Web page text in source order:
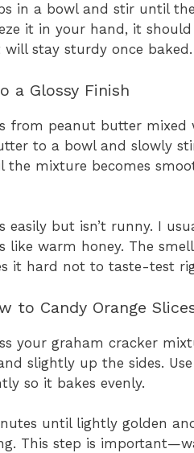
in a bowl and stir until
it in your hand, it
will stay sturdy once baked.
a Glossy Finish
from peanut butter
to a bowl and slowly
the mixture becomes
easily but isn’t runny. I
warm honey. The
it hard not to taste-test
to Candy Orange
your graham cracker
slightly up the sides.
so it bakes evenly.
until lightly golden
This step is